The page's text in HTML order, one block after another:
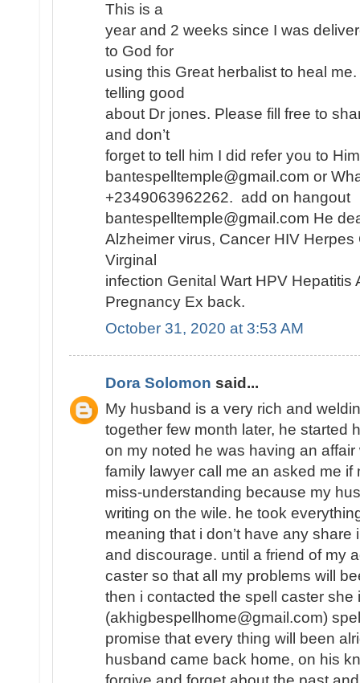
This is a
year and 2 weeks since I was
to God for
using this Great herbalist to heal
telling good
about Dr jones. Please fill free to
and don’t
forget to tell him I did refer you to
bantespelltemple@gmail.com or
+2349063962262. add on hangout
bantespelltemple@gmail.com He
Alzheimer virus, Cancer HIV
Virginal
infection Genital Wart HPV Hepatitis
Pregnancy Ex back.
October 31, 2020 at 3:53 AM
Dora Solomon said...
My husband is a very rich and
together few month later, he started
on my noted he was having an
family lawyer call me an asked me
miss-understanding because my
writing on the wile. he took
meaning that i don’t have any share
and discourage. until a friend of my
caster so that all my problems will
then i contacted the spell caster she
(akhigbespellhome@gmail.com)
promise that every thing will been
husband came back home, on his